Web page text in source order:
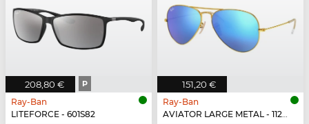
208,80 € P
Ray-Ban
LITEFORCE - 601S82
151,20 €
Ray-Ban
AVIATOR LARGE METAL - 112/17